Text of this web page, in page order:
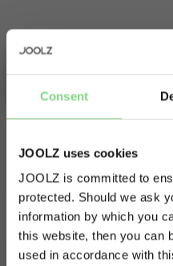
Consent
JOOLZ uses cookies
JOOLZ is committed to
protected. Should we ask
information by which you
this website, then you can
used in accordance with
- expected delivery can
Secure payment via:
Visit this site in
&